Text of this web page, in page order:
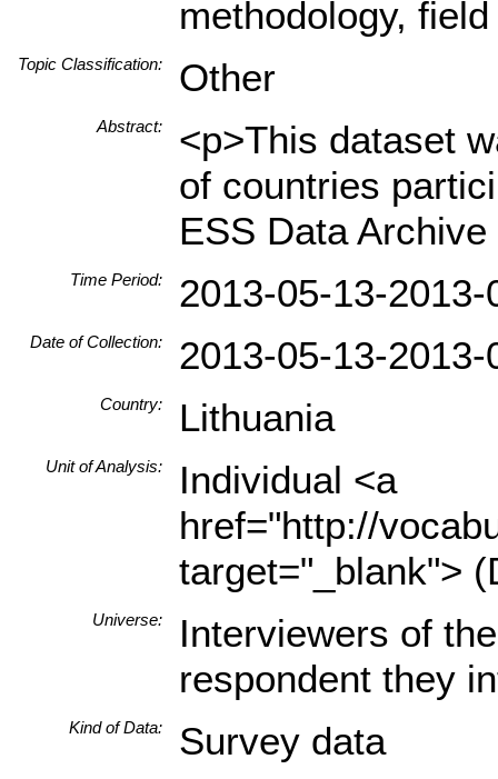
methodology,
Topic Classification: Other
Abstract:
<p>This dataset
of countries
ESS Data
Time Period: 2013-05-13-2013-
Date of Collection: 2013-05-13-2013-
Country: Lithuania
Unit of Analysis:
Individual <a
href="http://
target="_blank">
Universe:
Interviewers of
respondent they
Kind of Data: Survey data